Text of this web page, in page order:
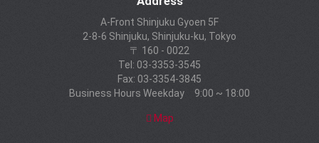
A-Front Shinjuku Gyoen 5F
2-8-6 Shinjuku, Shinjuku-ku, Tokyo
〒 160 - 0022
Tel: 03-3353-3545
Fax: 03-3354-3845
Business Hours Weekday 9:00 ~ 18:00
Map